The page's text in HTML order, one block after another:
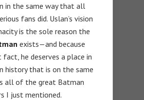
in the same way that all
fans did. Uslan’s vision
is the sole reason the
exists—and because
he deserves a place in
history that is on the same
all of the great Batman
I just mentioned.